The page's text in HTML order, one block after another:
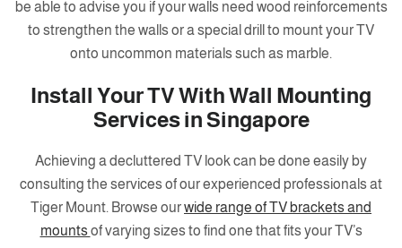
be able to advise you if your walls need wood reinforcements
to strengthen the walls or a special drill to mount your TV
onto uncommon materials such as marble.
Install Your TV With Wall Mounting
Services in Singapore
Achieving a decluttered TV look can be done easily by
consulting the services of our experienced professionals at
Tiger Mount. Browse ourwide range of TV brackets and
mountsof varying sizes to find one that fits your TV’s